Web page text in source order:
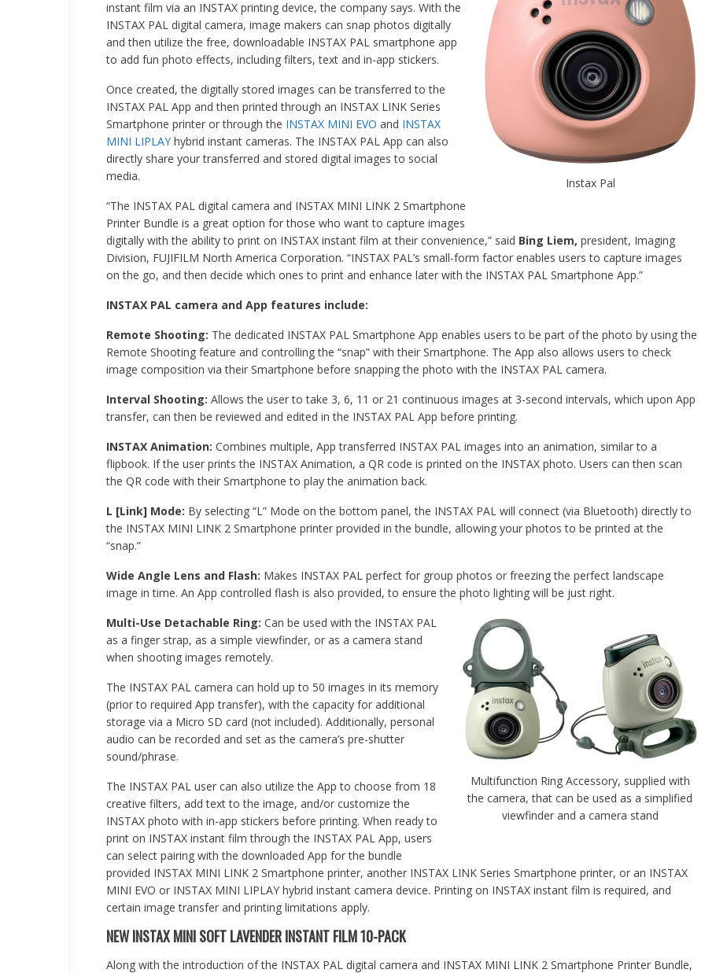
Instax Pal
instant film via an INSTAX printing device, the company says. With the
INSTAX PAL digital camera, image makers can snap photos digitally
and then utilize the free, downloadable INSTAX PAL smartphone app
to add fun photo effects, including filters, text and in-app stickers.
Once created, the digitally stored images can be transferred to the
INSTAX PAL App and then printed through an INSTAX LINK Series
Smartphone printer or through the INSTAX MINI EVO and INSTAX
MINI LIPLAYhybrid instant cameras. The INSTAX PAL App can also
directly share your transferred and stored digital images to social
media.
“The INSTAX PAL digital camera and INSTAX MINI LINK 2 Smartphone
Printer Bundle is a great option for those who want to capture images
digitally with the ability to print on INSTAX instant film at their convenience,” said Bing Liem, president, Imaging
Division, FUJIFILM North America Corporation. “INSTAX PAL’s small-form factor enables users to capture images
on the go, and then decide which ones to print and enhance later with the INSTAX PAL Smartphone App.”
INSTAX PAL camera and App features include:
Remote Shooting: The dedicated INSTAX PAL Smartphone App enables users to be part of the photo by using the
Remote Shooting feature and controlling the “snap” with their Smartphone. The App also allows users to check
image composition via their Smartphone before snapping the photo with the INSTAX PAL camera.
Interval Shooting: Allows the user to take 3, 6, 11 or 21 continuous images at 3-second intervals, which upon App
transfer, can then be reviewed and edited in the INSTAX PAL App before printing.
INSTAX Animation: Combines multiple, App transferred INSTAX PAL images into an animation, similar to a
flipbook. If the user prints the INSTAX Animation, a QR code is printed on the INSTAX photo. Users can then scan
the QR code with their Smartphone to play the animation back.
L [Link] Mode: By selecting “L” Mode on the bottom panel, the INSTAX PAL will connect (via Bluetooth) directly to
the INSTAX MINI LINK 2 Smartphone printer provided in the bundle, allowing your photos to be printed at the
“snap.”
Wide Angle Lens and Flash: Makes INSTAX PAL perfect for group photos or freezing the perfect landscape
image in time. An App controlled flash is also provided, to ensure the photo lighting will be just right.
Multifunction Ring Accessory, supplied with
the camera, that can be used as a simplified
viewfinder and a camera stand
Multi-Use Detachable Ring: Can be used with the INSTAX PAL
as a finger strap, as a simple viewfinder, or as a camera stand
when shooting images remotely.
The INSTAX PAL camera can hold up to 50 images in its memory
(prior to required App transfer), with the capacity for additional
storage via a Micro SD card (not included). Additionally, personal
audio can be recorded and set as the camera’s pre-shutter
sound/phrase.
The INSTAX PAL user can also utilize the App to choose from 18
creative filters, add text to the image, and/or customize the
INSTAX photo with in-app stickers before printing. When ready to
print on INSTAX instant film through the INSTAX PAL App, users
can select pairing with the downloaded App for the bundle
provided INSTAX MINI LINK 2 Smartphone printer, another INSTAX LINK Series Smartphone printer, or an INSTAX
MINI EVO or INSTAX MINI LIPLAY hybrid instant camera device. Printing on INSTAX instant film is required, and
certain image transfer and printing limitations apply.
NEW INSTAX MINI SOFT LAVENDER INSTANT FILM 10-PACK
Along with the introduction of the INSTAX PAL digital camera and INSTAX MINI LINK 2 Smartphone Printer Bundle,